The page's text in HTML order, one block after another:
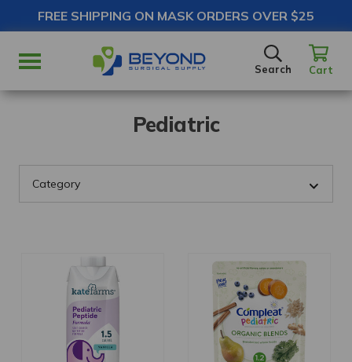
FREE SHIPPING ON MASK ORDERS OVER $25
SEARCH
Search Cart
Pediatric